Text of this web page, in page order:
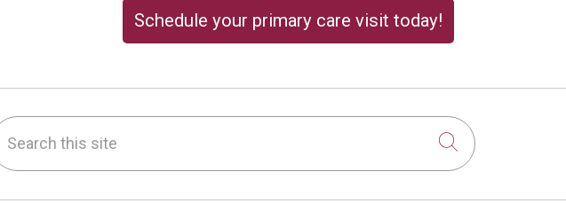
Schedule your primary care visit today!
this site
Click to